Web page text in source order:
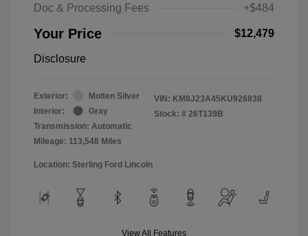
Doc & Processing Fees
+$484
Your Price $12,479
Disclosure
Exterior:
Molten Silver
Interior:
Gray
Transmission: Automatic
Mileage: 113,548 Miles
VIN: KM8J23A45KU926838
Stock: # 26T139B
Location: Sterling Ford Lincoln
View All Features